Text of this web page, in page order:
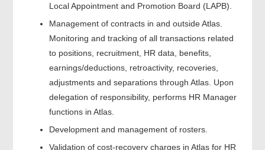
Local Appointment and Promotion Board (LAPB).
Management of contracts in and outside Atlas.
Monitoring and tracking of all transactions related
to positions, recruitment, HR data, benefits,
earnings/deductions, retroactivity, recoveries,
adjustments and separations through Atlas. Upon
delegation of responsibility, performs HR Manager
functions in Atlas.
Development and management of rosters.
Validation of cost-recovery charges in Atlas for HR